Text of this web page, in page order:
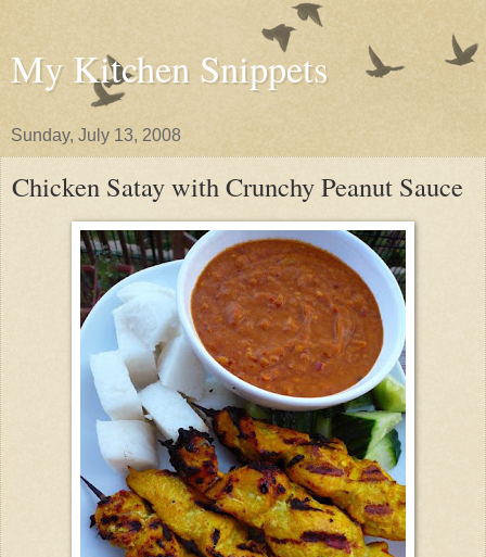
My Kitchen Snippets
Sunday, July 13, 2008
Chicken Satay with Crunchy Peanut Sauce